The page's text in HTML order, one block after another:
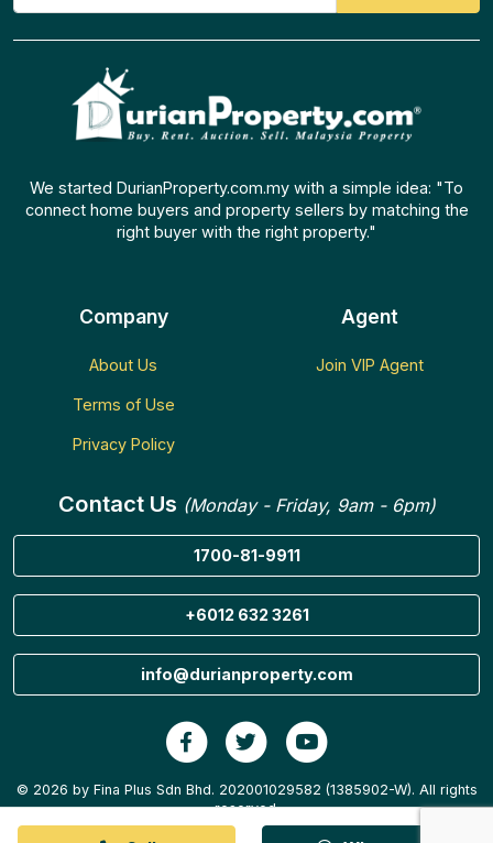
We started DurianProperty.com.my with a simple idea: "To
connect home buyers and property sellers by matching the
right buyer with the right property."
Company
About Us
Terms of Use
Privacy Policy
Agent
Join VIP Agent
Contact Us (Monday - Friday, 9am - 6pm)
1700-81-9911
+6012 632 3261
info@durianproperty.com
© 2026 by Fina Plus Sdn Bhd. 202001029582 (1385902-W). All rights
reserved.